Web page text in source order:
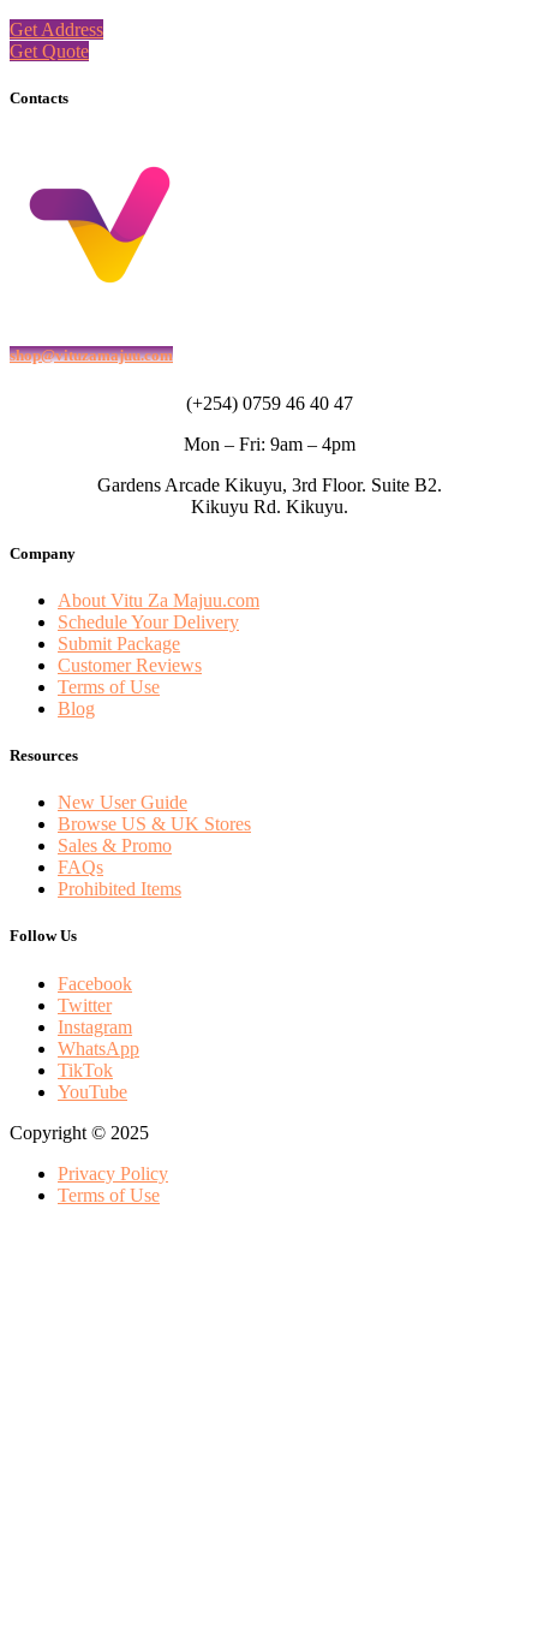
Get Address
Get Quote
Contacts
shop@vituzamajuu.com
(+254) 0759 46 40 47
Mon – Fri: 9am – 4pm
Gardens Arcade Kikuyu, 3rd Floor. Suite B2.
Kikuyu Rd. Kikuyu.
Company
About Vitu Za Majuu.com
Schedule Your Delivery
Submit Package
Customer Reviews
Terms of Use
Blog
Resources
New User Guide
Browse US & UK Stores
Sales & Promo
FAQs
Prohibited Items
Follow Us
Facebook
Twitter
Instagram
WhatsApp
TikTok
YouTube
Copyright © 2025
Privacy Policy
Terms of Use